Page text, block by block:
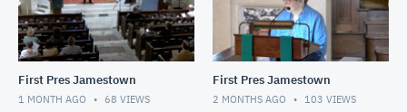
First Pres Jamestown
1 MONTH AGO 68 VIEWS
First Pres Jamestown
2 MONTHS AGO 103 VIEWS